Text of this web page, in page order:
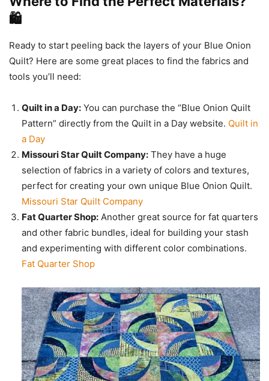
🛍️
Ready to start peeling back the layers of your Blue Onion
Quilt? Here are some great places to find the fabrics and
tools you’ll need:
Quilt in a Day: You can purchase the “Blue Onion Quilt
Pattern” directly from the Quilt in a Day website. Quilt in
a Day
Missouri Star Quilt Company: They have a huge
selection of fabrics in a variety of colors and textures,
perfect for creating your own unique Blue Onion Quilt.
Missouri Star Quilt Company
Fat Quarter Shop: Another great source for fat quarters
and other fabric bundles, ideal for building your stash
and experimenting with different color combinations.
Fat Quarter Shop